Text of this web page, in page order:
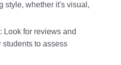
style, whether it's visual,
: Look for reviews and
students to assess